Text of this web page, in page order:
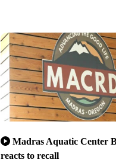
Madras Aquatic Center
reacts to recall